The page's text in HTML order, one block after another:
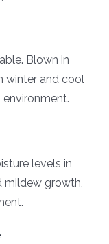
Blown in
winter and cool
environment.
levels in
mildew growth,